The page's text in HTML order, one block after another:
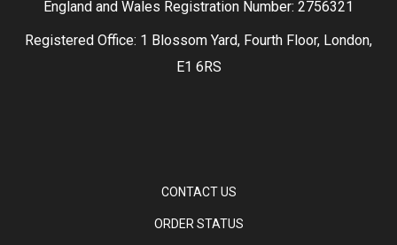
England and Wales Registration Number: 2756321
Registered Office: 1 Blossom Yard, Fourth Floor, London,
E1 6RS
CONTACT US
ORDER STATUS